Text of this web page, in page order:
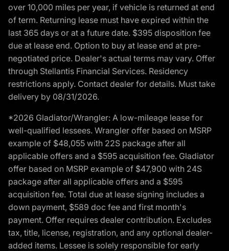
over 10,000 miles per year, if vehicle is returned at end
of term. Returning lease must have expired within the
last 365 days or at a future date. $395 disposition fee
due at lease end. Option to buy at lease end at pre-
negotiated price. Dealer's actual terms may vary. Offer
through Stellantis Financial Services. Residency
restrictions apply. Contact dealer for details. Must take
delivery by 08/31/2026.
*2026 Gladiator/Wrangler: A low-mileage lease for
well-qualified lessees. Wrangler offer based on MSRP
example of $48,055 with 22S package after all
applicable offers and a $595 acquisition fee. Gladiator
offer based on MSRP example of $47,900 with 24S
package after all applicable offers and a $595
acquisition fee. Total due at lease signing includes a
down payment, $589 doc fee and first month's
payment. Offer requires dealer contribution. Excludes
tax, title, license, registration, and any optional dealer-
added items. Lessee is solely responsible for early